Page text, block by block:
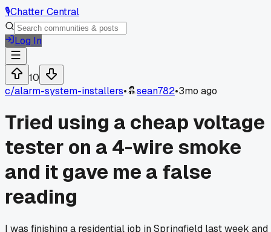
🎙️Chatter Central
Log In
10
c/alarm-system-installers• sean782•3mo ago
Tried using a cheap voltage
tester on a 4-wire smoke
and it gave me a false
reading
I was finishing a residential job in Springfield last week and